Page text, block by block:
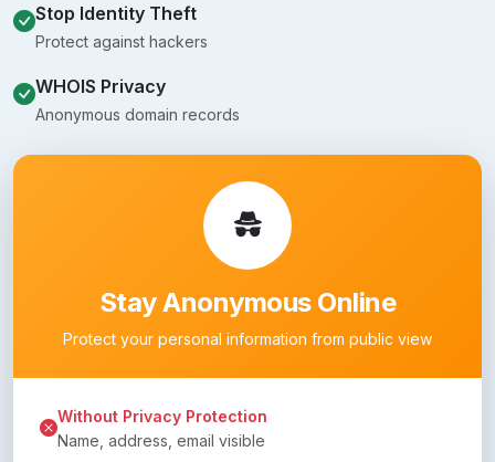
Stop Identity Theft
Protect against hackers
WHOIS Privacy
Anonymous domain records
Stay Anonymous Online
Protect your personal information from public view
Without Privacy Protection
Name, address, email visible